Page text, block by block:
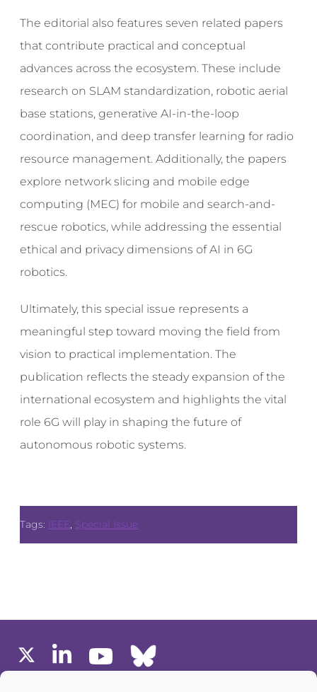
The editorial also features seven related papers
that contribute practical and conceptual
advances across the ecosystem. These include
research on SLAM standardization, robotic aerial
base stations, generative AI-in-the-loop
coordination, and deep transfer learning for radio
resource management. Additionally, the papers
explore network slicing and mobile edge
computing (MEC) for mobile and search-and-
rescue robotics, while addressing the essential
ethical and privacy dimensions of AI in 6G
robotics.
Ultimately, this special issue represents a
meaningful step toward moving the field from
vision to practical implementation. The
publication reflects the steady expansion of the
international ecosystem and highlights the vital
role 6G will play in shaping the future of
autonomous robotic systems.
Tags: IEEE, Special Issue